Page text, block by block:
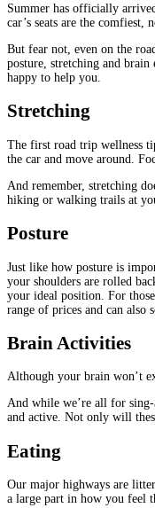
Summer has officially
car’s seats are the
But fear not, even on the
posture, stretching and
happy to help you.
Stretching
The first road trip wellness
the car and move around.
And remember, stretching
hiking or walking trails at
Posture
Just like how posture is
your shoulders are rolled
your ideal position. For
range of prices and can also
Brain Activities
Although your brain won’t
And while we’re all for sing-
and active. Not only will
Eating
Our major highways are
a large part in how you feel